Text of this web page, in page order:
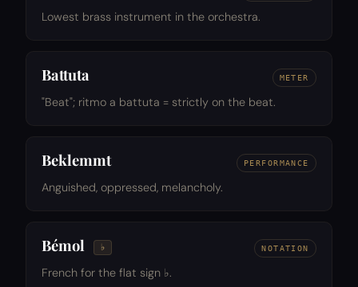
Lowest brass instrument in the orchestra.
Battuta METER
"Beat"; ritmo a battuta = strictly on the beat.
Beklemmt PERFORMANCE
Anguished, oppressed, melancholy.
Bémol ♭ NOTATION
French for the flat sign ♭.